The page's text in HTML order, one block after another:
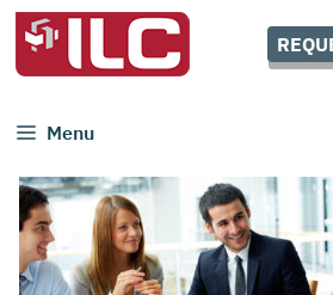
Skip
content
Menu